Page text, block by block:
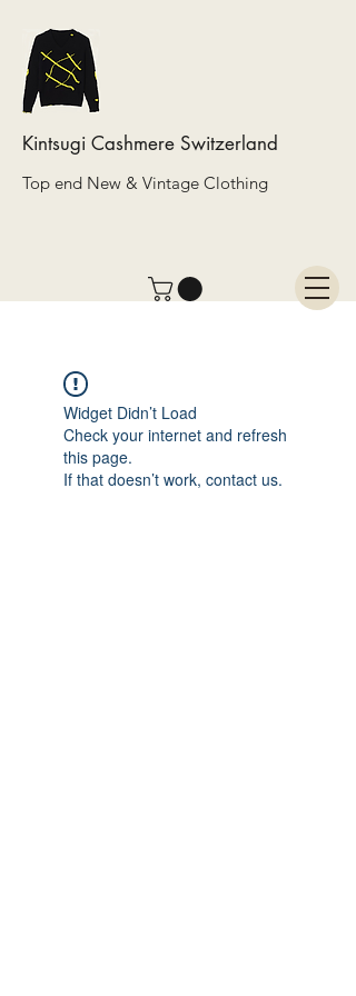
Kintsugi Cashmere Switzerland
Top end New & Vintage Clothing
Widget Didn’t Load
Check your internet and refresh
this page.
If that doesn’t work, contact us.